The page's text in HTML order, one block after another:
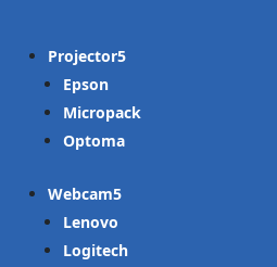
Projector
Epson
Micropack
Optoma
Webcam
Lenovo
Logitech